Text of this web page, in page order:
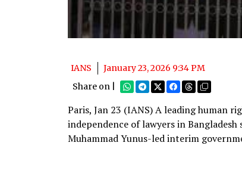
IANS
January 23, 2026 9:34 PM
Share on |
Paris, Jan 23 (IANS) A leading human
independence of lawyers in
Muhammad Yunus-led interim